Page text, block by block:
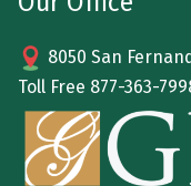
8050 San
Toll Free 877-363-